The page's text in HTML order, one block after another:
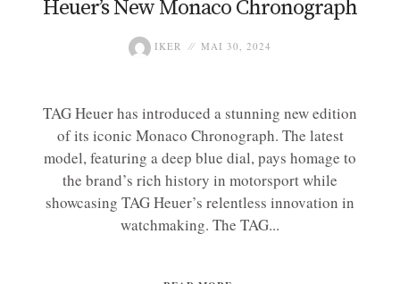
Heuer’s New Monaco Chronograph
IKER MAI 30, 2024
TAG Heuer has introduced a stunning new edition
of its iconic Monaco Chronograph. The latest
model, featuring a deep blue dial, pays homage to
the brand’s rich history in motorsport while
showcasing TAG Heuer’s relentless innovation in
watchmaking. The TAG...